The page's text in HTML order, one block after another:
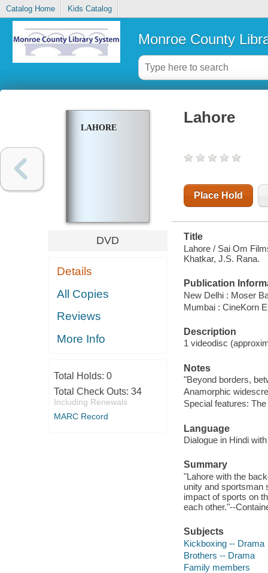
Catalog Home Kids Catalog
Monroe County
LAHORE
DVD
Details
All Copies
Reviews
More Info
Total Holds: 0
Total Check Outs: 34
Including Renewals
MARC Record
Lahore
Place Hold
Title
Lahore / Sai Om
Khatkar, J.S. Rana.
Publication
New Delhi : Moser
Mumbai : CineKorn
Description
1 videodisc
Notes
"Beyond borders,
Anamorphic
Special features:
Language
Dialogue in Hindi
Summary
"Lahore with the
unity and sportsman
impact of sports on
each other."--
Subjects
Kickboxing -- Drama
Brothers -- Drama
Family members